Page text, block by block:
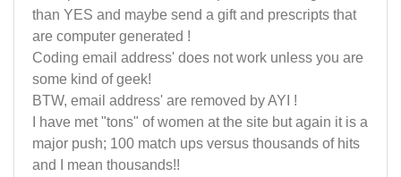
than YES and maybe send a gift and prescripts that
are computer generated !
Coding email address' does not work unless you are
some kind of geek!
BTW, email address' are removed by AYI !
I have met "tons" of women at the site but again it is a
major push; 100 match ups versus thousands of hits
and I mean thousands!!